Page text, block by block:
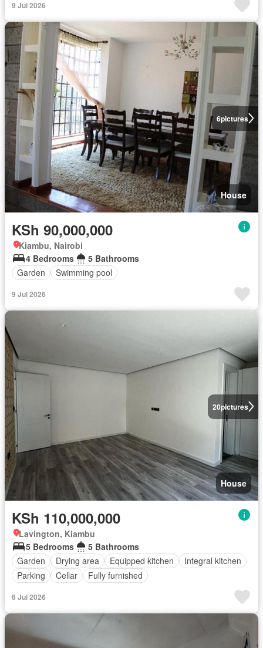
9 Jul 2026
6pictures
House
KSh 90,000,000
Kiambu, Nairobi
4 Bedrooms
5 Bathrooms
Garden
Swimming pool
9 Jul 2026
20pictures
House
KSh 110,000,000
Lavington, Kiambu
5 Bedrooms
5 Bathrooms
Garden
Drying area Equipped kitchen
Integral kitchen
Parking
Cellar Fully furnished
6 Jul 2026